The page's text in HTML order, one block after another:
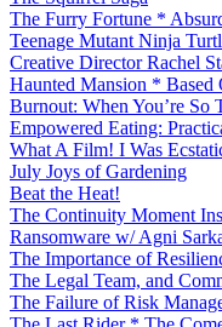
The Furry Fortune *
Teenage Mutant Ninja
Creative Director Rachel
Haunted Mansion *
Burnout: When You’re So
Empowered Eating:
What A Film! I Was
July Joys of Gardening
Beat the Heat!
The Continuity Moment
Ransomware w/ Agni
The Importance of
The Legal Team, and
The Failure of Risk